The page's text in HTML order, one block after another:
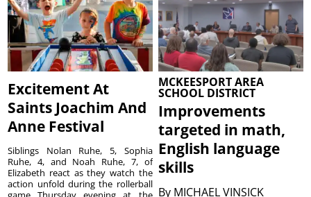
Excitement At
Saints Joachim And
Anne Festival
Siblings Nolan Ruhe, 5, Sophia
Ruhe, 4, and Noah Ruhe, 7, of
Elizabeth react as they watch the
action unfold during the rollerball
MCKEESPORT AREA
SCHOOL DISTRICT
Improvements
targeted in math,
English language
skills
By MICHAEL VINSICK